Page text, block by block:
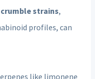
crumble strains,
profiles, can
like limonene